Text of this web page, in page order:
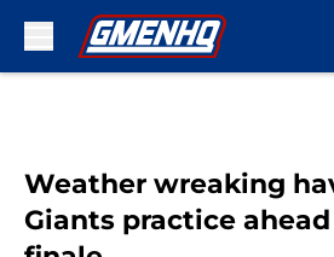
Weather wreaking
Giants practice